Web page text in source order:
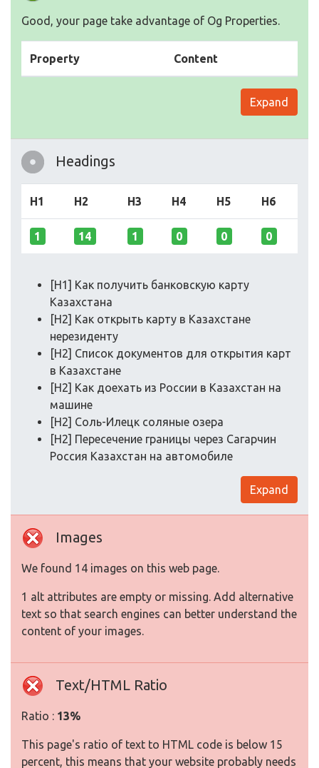
Good, your page take advantage of Og Properties.
Property Content
Expand
Headings
H1 H2 H3 H4 H5 H6
1 14 1 0 0 0
[H1] Как получить банковскую карту
Казахстана
[H2] Как открыть карту в Казахстане
нерезиденту
[H2] Список документов для открытия карт
в Казахстане
[H2] Как доехать из России в Казахстан на
машине
[H2] Соль-Илецк соляные озера
[H2] Пересечение границы через Сагарчин
Россия Казахстан на автомобиле
Expand
Images
We found 14 images on this web page.
1 alt attributes are empty or missing. Add alternative
text so that search engines can better understand the
content of your images.
Text/HTML Ratio
Ratio : 13%
This page's ratio of text to HTML code is below 15
percent, this means that your website probably needs